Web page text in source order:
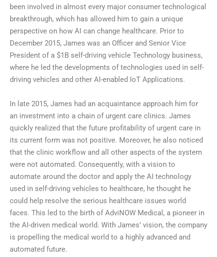
been involved in almost every major consumer technological
breakthrough, which has allowed him to gain a unique
perspective on how AI can change healthcare. Prior to
December 2015, James was an Officer and Senior Vice
President of a $1B self-driving vehicle Technology business,
where he led the developments of technologies used in self-
driving vehicles and other AI-enabled IoT Applications.
In late 2015, James had an acquaintance approach him for
an investment into a chain of urgent care clinics. James
quickly realized that the future profitability of urgent care in
its current form was not positive. Moreover, he also noticed
that the clinic workflow and all other aspects of the system
were not automated. Consequently, with a vision to
automate around the doctor and apply the AI technology
used in self-driving vehicles to healthcare, he thought he
could help resolve the serious healthcare issues world
faces. This led to the birth of AdviNOW Medical, a pioneer in
the AI-driven medical world. With James’ vision, the company
is propelling the medical world to a highly advanced and
automated future.